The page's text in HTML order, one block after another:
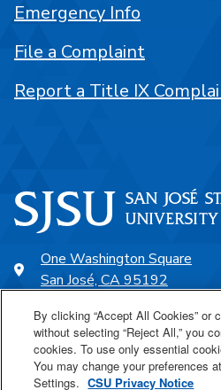
One Washington Square
San José, CA 95192
SJSU Online
Emergency Info
File a Complaint
Report a Title IX
By clicking “Accept All Cookies” or
without selecting “Reject All,” you
cookies. To use only essential
You may change your preferences
Settings. CSU Privacy Notice